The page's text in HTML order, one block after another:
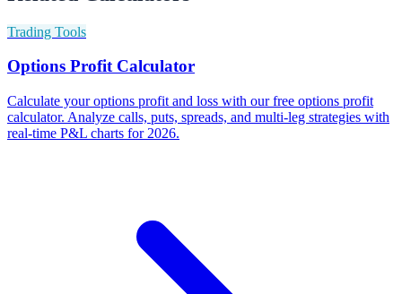
Trading Tools
Options Profit Calculator
Calculate your options profit and loss with our free options profit
calculator. Analyze calls, puts, spreads, and multi-leg strategies with
real-time P&L charts for 2026.